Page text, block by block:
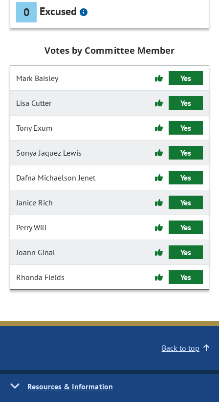
0 Excused
Votes by Committee Member
Mark Baisley Yes
Lisa Cutter Yes
Tony Exum Yes
Sonya Jaquez Lewis Yes
Dafna Michaelson Jenet Yes
Janice Rich Yes
Perry Will Yes
Joann Ginal Yes
Rhonda Fields Yes
Back to top
Resources & Information